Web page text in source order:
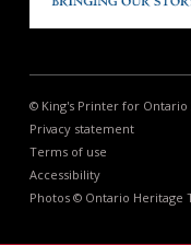
© King's Printer for Ontario
Privacy statement
Terms of use
Accessibility
Photos © Ontario Heritage